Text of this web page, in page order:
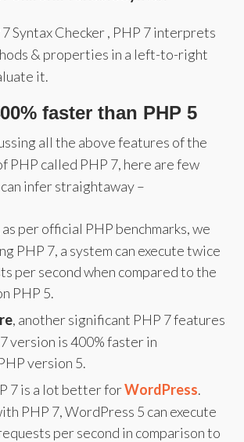
Syntax Checker , PHP 7 interprets
& properties in a left-to-right
it.
faster than PHP 5
all the above features of the
PHP called PHP 7, here are few
infer straightaway –
as per official PHP benchmarks, we
PHP 7, a system can execute twice
per second when compared to the
PHP 5.
, another significant PHP 7 features
version is 400% faster in
version 5.
7 is a lot better forWordPress.
PHP 7, WordPress 5 can execute
per second in comparison to